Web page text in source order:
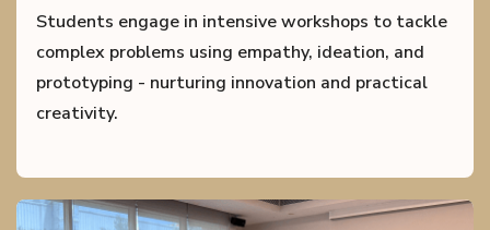
Students engage in intensive workshops to tackle
complex problems using empathy, ideation, and
prototyping - nurturing innovation and practical
creativity.